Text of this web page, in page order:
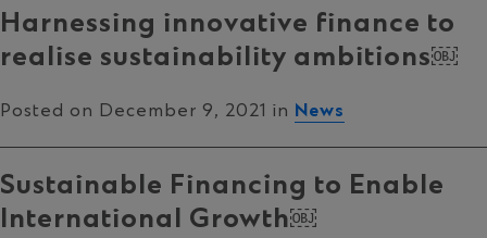
Harnessing innovative finance to
realise sustainability ambitions￼
Posted on December 9, 2021 in News
Sustainable Financing to Enable
International Growth￼